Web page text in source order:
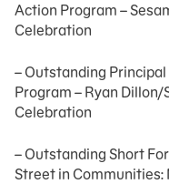
Action Program –
Celebration
– Outstanding
Program – Ryan
Celebration
– Outstanding Short
Street in Communities: